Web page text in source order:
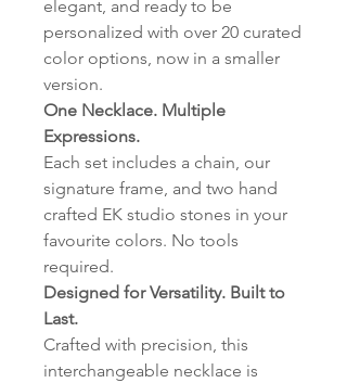
elegant, and ready to be
personalized with over 20 curated
color options, now in a smaller
version.
One Necklace. Multiple
Expressions.
Each set includes a chain, our
signature frame, and two hand
crafted EK studio stones in your
favourite colors. No tools
required.
Designed for Versatility. Built to
Last.
Crafted with precision, this
interchangeable necklace is